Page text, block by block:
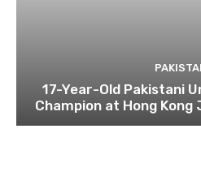
17-Year-Old Pakistani
Champion at Hong Kong